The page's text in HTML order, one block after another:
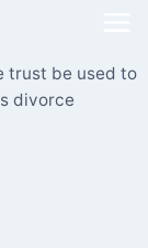
trust be used to
divorce